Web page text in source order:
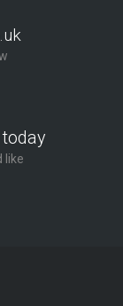
like